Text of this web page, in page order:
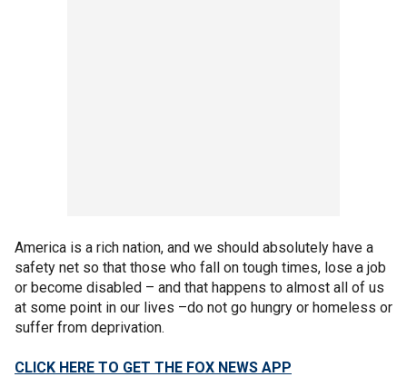
America is a rich nation, and we should absolutely have a
safety net so that those who fall on tough times, lose a job
or become disabled – and that happens to almost all of us
at some point in our lives –do not go hungry or homeless or
suffer from deprivation.
CLICK HERE TO GET THE FOX NEWS APP